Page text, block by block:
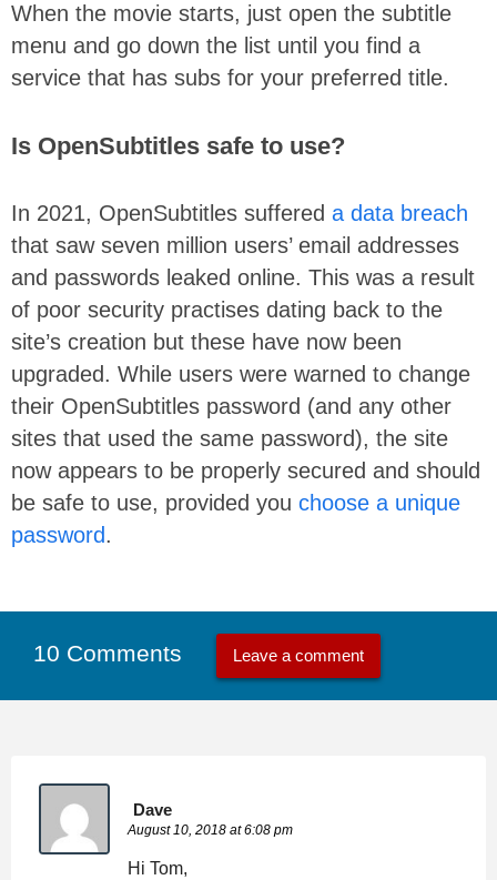
When the movie starts, just open the subtitle
menu and go down the list until you find a
service that has subs for your preferred title.
Is OpenSubtitles safe to use?
In 2021, OpenSubtitles suffered a data breach
that saw seven million users’ email addresses
and passwords leaked online. This was a result
of poor security practises dating back to the
site’s creation but these have now been
upgraded. While users were warned to change
their OpenSubtitles password (and any other
sites that used the same password), the site
now appears to be properly secured and should
be safe to use, provided you choose a unique
password.
10 Comments Leave a comment
Dave
August 10, 2018 at 6:08 pm
Hi Tom,